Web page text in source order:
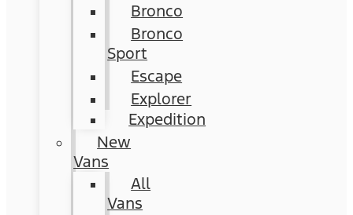
Bronco
Bronco
Sport
Escape
Explorer
Expedition
New
Vans
All
Vans